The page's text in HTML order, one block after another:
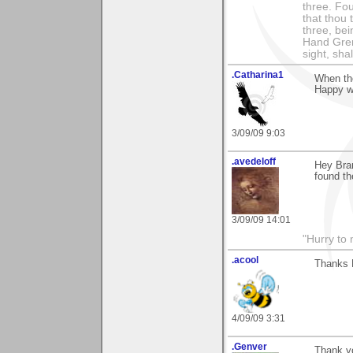
three.
that thou
three,
Hand
sight,
.Catharina1
3/09/09 9:03
When
Happy
.avedeloff
3/09/09 14:01
Hey
found
"Hurry to
.acool
4/09/09 3:31
.Genver Thank